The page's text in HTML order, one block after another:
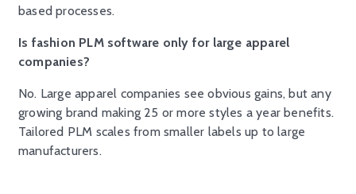
based processes.
Is fashion PLM software only for large apparel
companies?
No. Large apparel companies see obvious gains, but any
growing brand making 25 or more styles a year benefits.
Tailored PLM scales from smaller labels up to large
manufacturers.